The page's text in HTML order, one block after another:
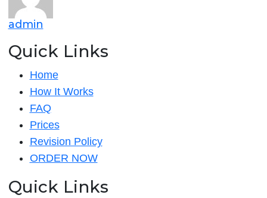
admin
Quick Links
Home
How It Works
FAQ
Prices
Revision Policy
ORDER NOW
Quick Links